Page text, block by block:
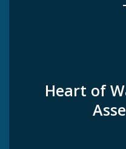
Heart of
Heart of